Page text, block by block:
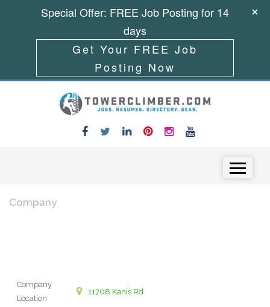
Company
Company
Location
11708 Kanis Rd
Special Offer: FREE Job Posting for 14
days
Get Your FREE Job
Posting Now